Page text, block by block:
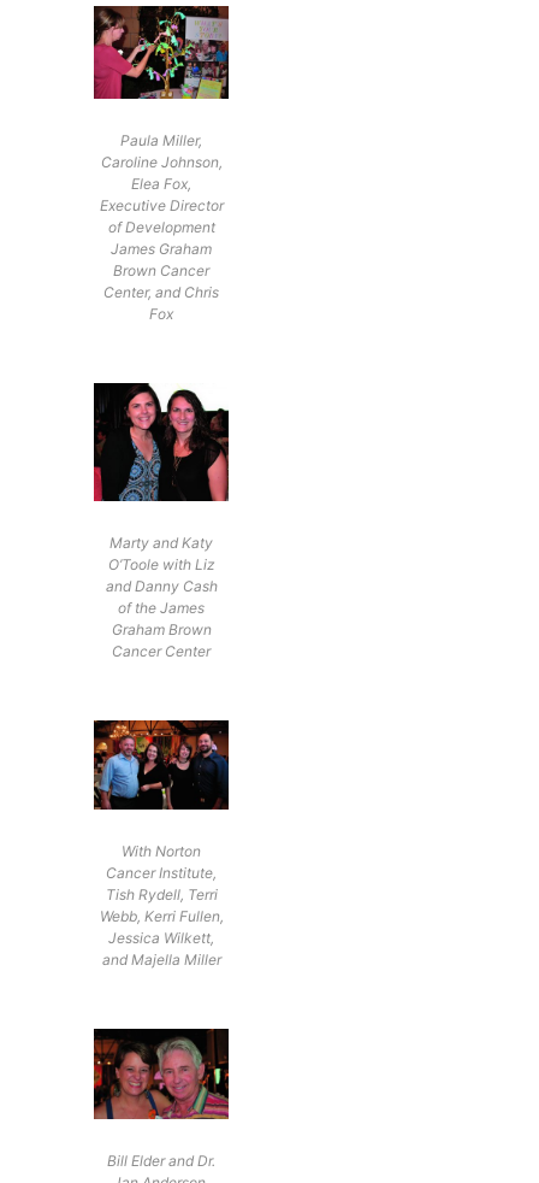
Paula Miller,
Caroline Johnson,
Elea Fox,
Executive Director
of Development
James Graham
Brown Cancer
Center, and Chris
Fox
Marty and Katy
O’Toole with Liz
and Danny Cash
of the James
Graham Brown
Cancer Center
With Norton
Cancer Institute,
Tish Rydell, Terri
Webb, Kerri Fullen,
Jessica Wilkett,
and Majella Miller
Bill Elder and Dr.